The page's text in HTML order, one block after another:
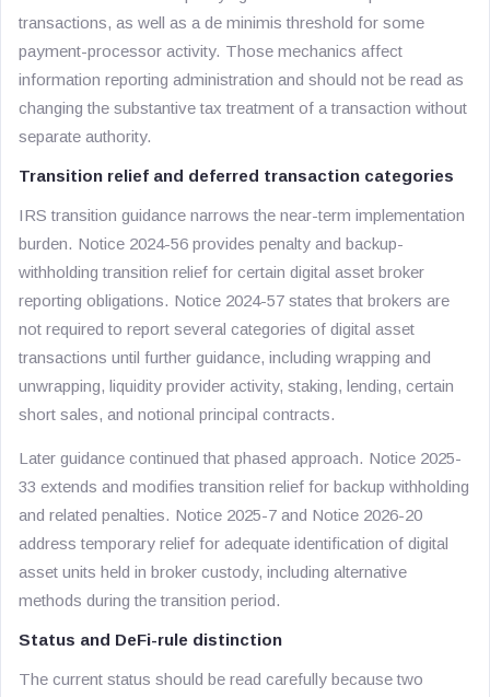
transactions, as well as a de minimis threshold for some
payment-processor activity. Those mechanics affect
information reporting administration and should not be read as
changing the substantive tax treatment of a transaction without
separate authority.
Transition relief and deferred transaction categories
IRS transition guidance narrows the near-term implementation
burden. Notice 2024-56 provides penalty and backup-
withholding transition relief for certain digital asset broker
reporting obligations. Notice 2024-57 states that brokers are
not required to report several categories of digital asset
transactions until further guidance, including wrapping and
unwrapping, liquidity provider activity, staking, lending, certain
short sales, and notional principal contracts.
Later guidance continued that phased approach. Notice 2025-
33 extends and modifies transition relief for backup withholding
and related penalties. Notice 2025-7 and Notice 2026-20
address temporary relief for adequate identification of digital
asset units held in broker custody, including alternative
methods during the transition period.
Status and DeFi-rule distinction
The current status should be read carefully because two